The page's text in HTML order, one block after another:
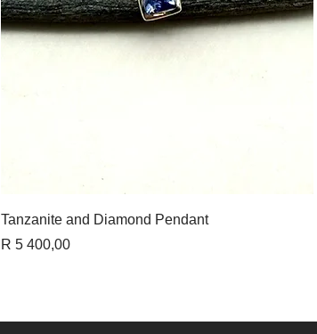
Quick View
Tanzanite and Diamond Pendant
Price
R 5 400,00